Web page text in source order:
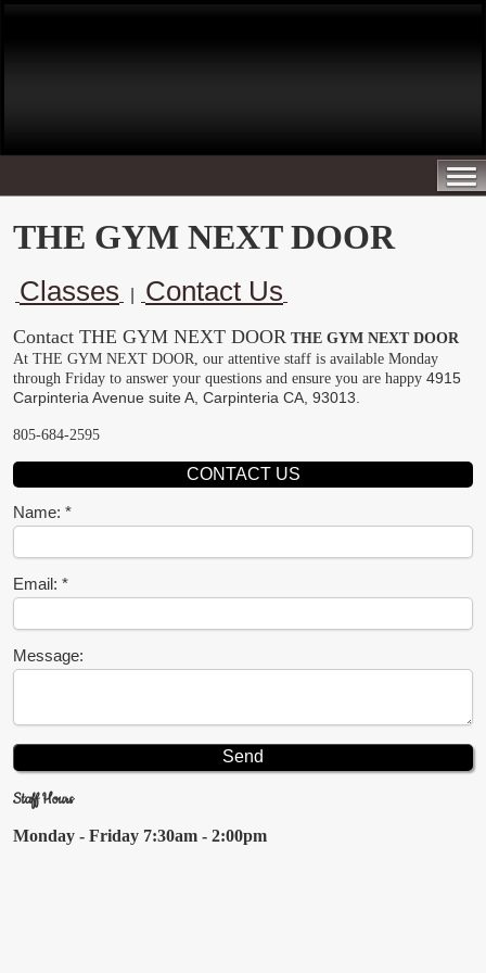
THE GYM NEXT DOOR
Classes Contact Us
Contact THE GYM NEXT DOOR THE GYM NEXT DOOR
At THE GYM NEXT DOOR, our attentive staff is available Monday
through Friday to answer your questions and ensure you are happy 4915
Carpinteria Avenue suite A, Carpinteria CA, 93013.
805-684-2595
CONTACT US
Name:
Email:
Message:
Staff Hours
Monday - Friday 7:30am - 2:00pm